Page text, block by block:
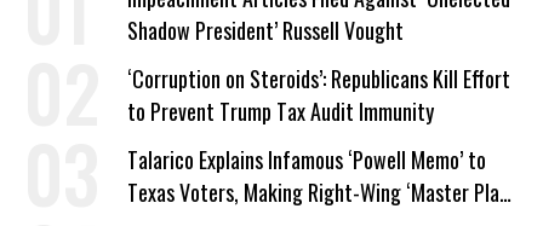
Shadow President’ Russell Vought
‘Corruption on Steroids’: Republicans Kill Effort
to Prevent Trump Tax Audit Immunity
Talarico Explains Infamous ‘Powell Memo’ to
Texas Voters, Making Right-Wing ‘Master Plan’